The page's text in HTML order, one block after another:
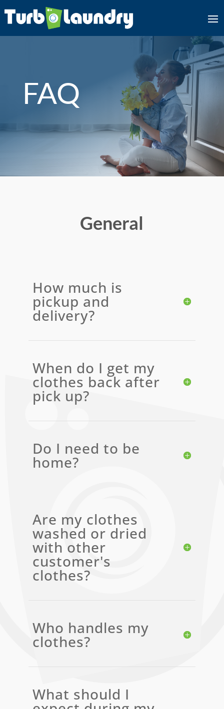
FAQ
General
How much is
pickup and
delivery?
When do I get my
clothes back after
pick up?
Do I need to be
home?
Are my clothes
washed or dried
with other
customer's
clothes?
Who handles my
clothes?
What should I